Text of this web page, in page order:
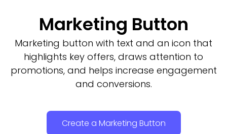
Marketing Button
Marketing button with text and an icon that
highlights key offers, draws attention to
promotions, and helps increase engagement
and conversions.
Create a Marketing Button